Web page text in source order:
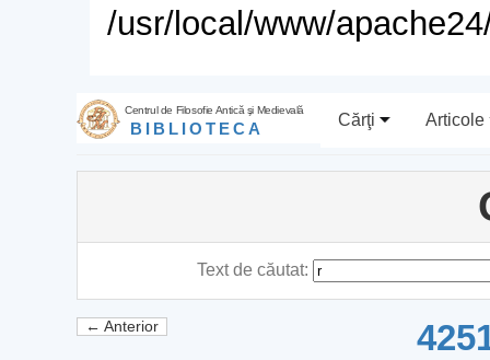
/usr/local/www/
Centrul de Filosofie Antică şi Medievală
BIBLIOTECA Cărţi Articole
Text de căutat:
← Anterior